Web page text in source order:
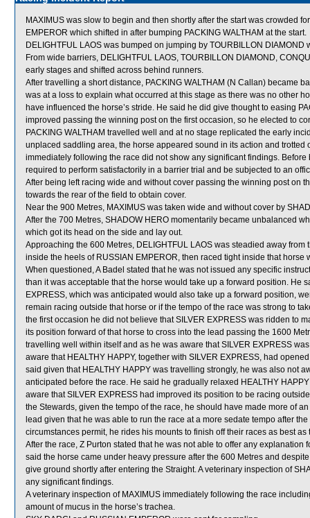
MAXIMUS was slow to begin and then shortly after the start was crowded
EMPEROR which shifted in after bumping PACKING WALTHAM at the start.
DELIGHTFUL LAOS was bumped on jumping by TOURBILLON DIAMOND
From wide barriers, DELIGHTFUL LAOS, TOURBILLON DIAMOND,
early stages and shifted across behind runners.
After travelling a short distance, PACKING WALTHAM (N Callan) became
was at a loss to explain what occurred at this stage as there was no other
have influenced the horse’s stride. He said he did give thought to easing
improved passing the winning post on the first occasion, so he elected to
PACKING WALTHAM travelled well and at no stage replicated the early
unplaced saddling area, the horse appeared sound in its action and trotted
immediately following the race did not show any significant findings.
required to perform satisfactorily in a barrier trial and be subjected to an
After being left racing wide and without cover passing the winning post on
towards the rear of the field to obtain cover.
Near the 900 Metres, MAXIMUS was taken wide and without cover by
After the 700 Metres, SHADOW HERO momentarily became unbalanced
which got its head on the side and lay out.
Approaching the 600 Metres, DELIGHTFUL LAOS was steadied away
inside the heels of RUSSIAN EMPEROR, then raced tight inside that
When questioned, A Badel stated that he was not issued any specific
than it was acceptable that the horse would take up a forward position. He
EXPRESS, which was anticipated would also take up a forward position,
remain racing outside that horse or if the tempo of the race was strong to
the first occasion he did not believe that SILVER EXPRESS was ridden to
its position forward of that horse to cross into the lead passing the 1600
travelling well within itself and as he was aware that SILVER EXPRESS
aware that HEALTHY HAPPY, together with SILVER EXPRESS, had
said given that HEALTHY HAPPY was travelling strongly, he was also not
anticipated before the race. He said he gradually relaxed HEALTHY
aware that SILVER EXPRESS had improved its position to be racing
the Stewards, given the tempo of the race, he should have made more of
lead given that he was able to run the race at a more sedate tempo after
circumstances permit, he rides his mounts to finish off their races as best as
After the race, Z Purton stated that he was not able to offer any
said the horse came under heavy pressure after the 600 Metres and
give ground shortly after entering the Straight. A veterinary inspection of
any significant findings.
A veterinary inspection of MAXIMUS immediately following the race
amount of mucus in the horse’s trachea.